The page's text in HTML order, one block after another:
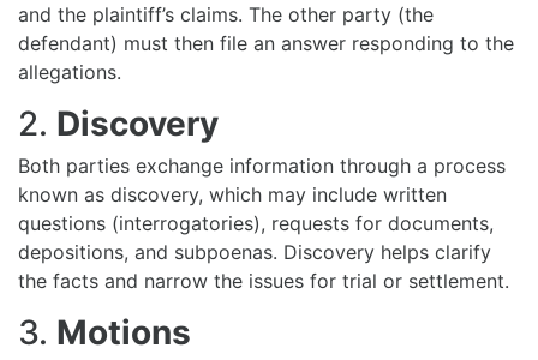
and the plaintiff’s claims. The other party (the
defendant) must then file an answer responding to the
allegations.
2. Discovery
Both parties exchange information through a process
known as discovery, which may include written
questions (interrogatories), requests for documents,
depositions, and subpoenas. Discovery helps clarify
the facts and narrow the issues for trial or settlement.
3. Motions